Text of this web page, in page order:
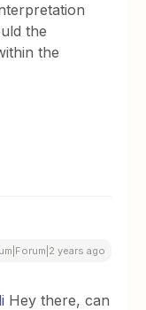
the
the
years ago
Hey there, can